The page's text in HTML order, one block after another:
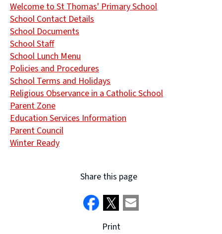
Welcome to St Thomas' Primary School
School Contact Details
School Documents
School Staff
School Lunch Menu
Policies and Procedures
School Terms and Holidays
Religious Observance in a Catholic School
Parent Zone
Education Services Information
Parent Council
Winter Ready
Share this page
Print